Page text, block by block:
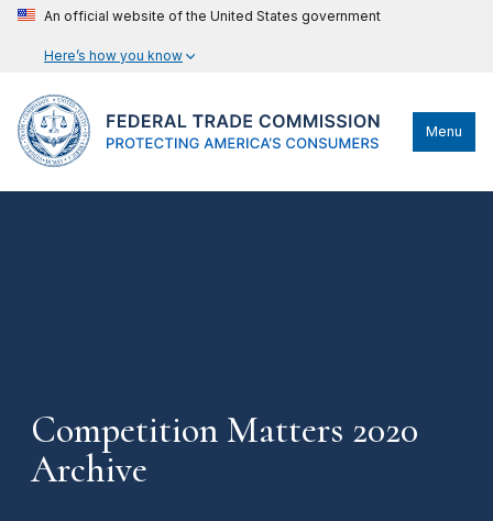
An official website of the United States government
Here’s how you know
Menu
Competition Matters 2020
Archive